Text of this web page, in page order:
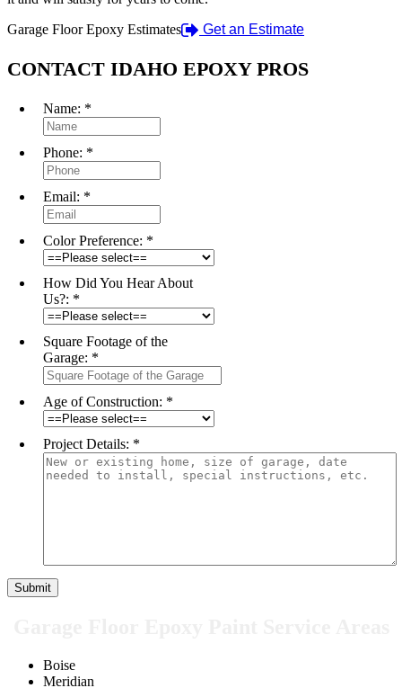
Garage Floor Epoxy Estimates
Get an Estimate
CONTACT IDAHO EPOXY PROS
Name: *
Phone: *
Email: *
Color Preference: *
How Did You Hear About
Us?: *
Square Footage of the
Garage: *
Age of Construction: *
Project Details: *
Boise
Meridian